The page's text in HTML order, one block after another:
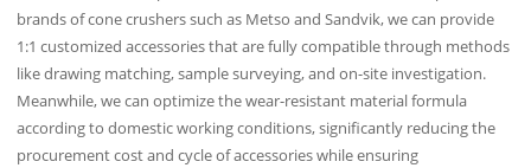
brands of cone crushers such as Metso and Sandvik, we can provide
1:1 customized accessories that are fully compatible through methods
like drawing matching, sample surveying, and on-site investigation.
Meanwhile, we can optimize the wear-resistant material formula
according to domestic working conditions, significantly reducing the
procurement cost and cycle of accessories while ensuring